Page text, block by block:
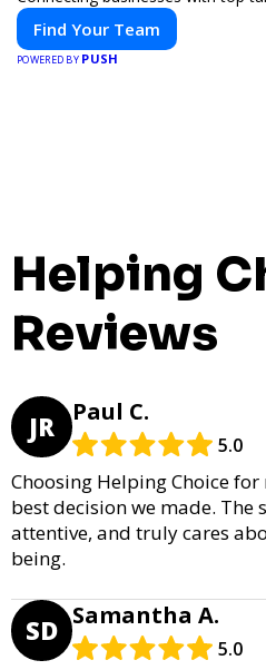
Find Your Team
POWERED BY PUSH
Helping
Reviews
JR Paul C.
5.0
Choosing Helping Choice
best decision we made. The
attentive, and truly cares
being.
SD Samantha A.
5.0